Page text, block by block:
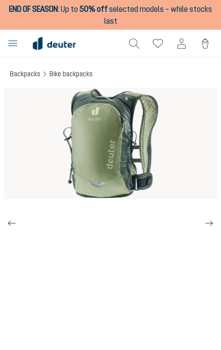
content
END OF SEASON:Up to50% offselected models – while stocks
last
Backpacks Bike backpacks